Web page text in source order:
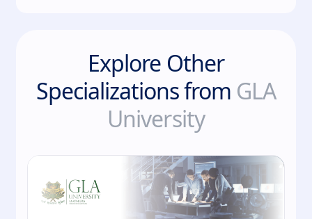
Explore Other
Specializations from GLA
University